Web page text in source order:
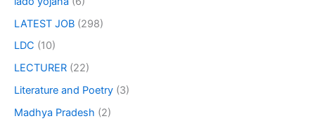
LATEST JOB (298)
LDC (10)
LECTURER (22)
Literature and Poetry (3)
Madhya Pradesh (2)